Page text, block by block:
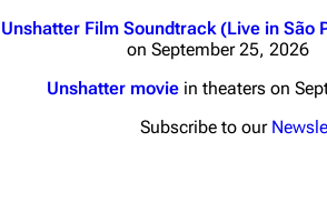
Unshatter Film Soundtrack (Live in São
on September 25, 2026
Unshatter moviein theaters on
Subscribe to our